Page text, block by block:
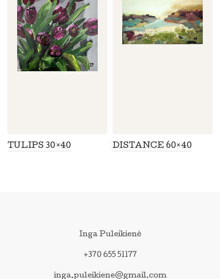
TULIPS 30×40 DISTANCE 60×40
Inga Puleikienė
+370 655 51177
inga.puleikiene@gmail.com